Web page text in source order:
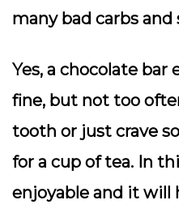
many bad carbs and
Yes, a chocolate
fine, but not too
tooth or just crave
for a cup of tea. In
enjoyable and it will